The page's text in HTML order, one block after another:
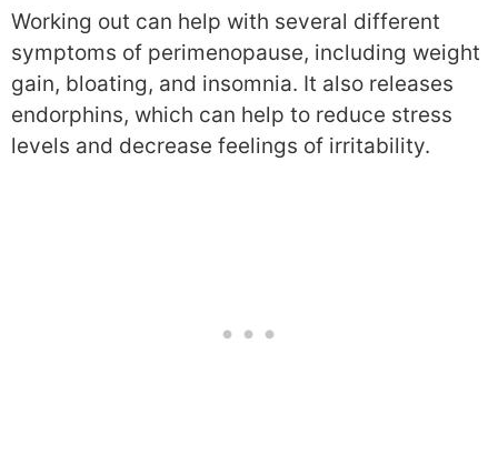
Working out can help with several different
symptoms of perimenopause, including weight
gain, bloating, and insomnia. It also releases
endorphins, which can help to reduce stress
levels and decrease feelings of irritability.